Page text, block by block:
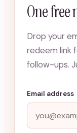
One
Drop your
redeem link
follow-ups.
Email address